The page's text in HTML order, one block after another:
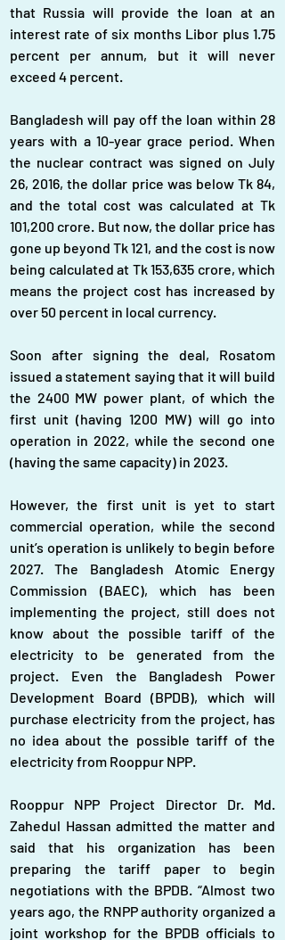
that Russia will provide the loan at an
interest rate of six months Libor plus 1.75
percent per annum, but it will never
exceed 4 percent.
Bangladesh will pay off the loan within 28
years with a 10-year grace period. When
the nuclear contract was signed on July
26, 2016, the dollar price was below Tk 84,
and the total cost was calculated at Tk
101,200 crore. But now, the dollar price has
gone up beyond Tk 121, and the cost is now
being calculated at Tk 153,635 crore, which
means the project cost has increased by
over 50 percent in local currency.
Soon after signing the deal, Rosatom
issued a statement saying that it will build
the 2400 MW power plant, of which the
first unit (having 1200 MW) will go into
operation in 2022, while the second one
(having the same capacity) in 2023.
However, the first unit is yet to start
commercial operation, while the second
unit’s operation is unlikely to begin before
2027. The Bangladesh Atomic Energy
Commission (BAEC), which has been
implementing the project, still does not
know about the possible tariff of the
electricity to be generated from the
project. Even the Bangladesh Power
Development Board (BPDB), which will
purchase electricity from the project, has
no idea about the possible tariff of the
electricity from Rooppur NPP.
Rooppur NPP Project Director Dr. Md.
Zahedul Hassan admitted the matter and
said that his organization has been
preparing the tariff paper to begin
negotiations with the BPDB. “Almost two
years ago, the RNPP authority organized a
joint workshop for the BPDB officials to